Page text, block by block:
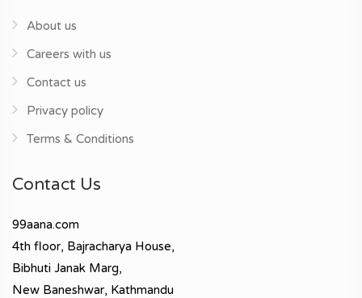
About us
Careers with us
Contact us
Privacy policy
Terms & Conditions
Contact Us
99aana.com
4th floor, Bajracharya House,
Bibhuti Janak Marg,
New Baneshwar, Kathmandu